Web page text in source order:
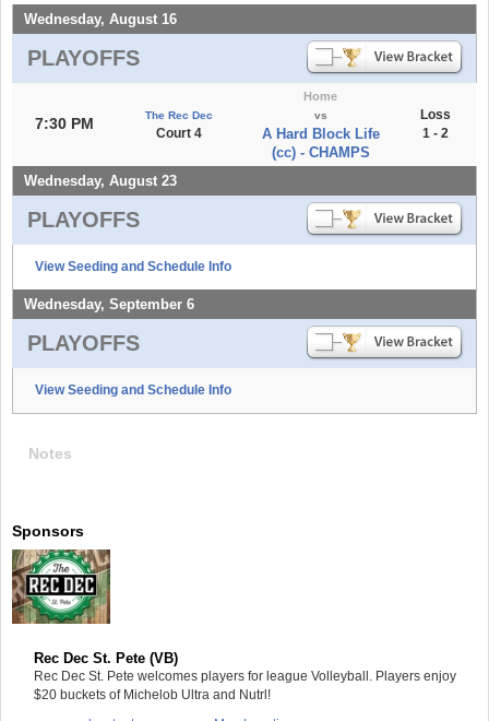
Wednesday, August 16
PLAYOFFS
7:30 PM The Rec Dec
Court 4
Home
vs
A Hard Block Life
(cc) - CHAMPS
Loss
1 - 2
Wednesday, August 23
PLAYOFFS
View Seeding and Schedule Info
Wednesday, September 6
PLAYOFFS
View Seeding and Schedule Info
Notes
Sponsors
Rec Dec St. Pete (VB)
Rec Dec St. Pete welcomes players for league Volleyball. Players enjoy
$20 buckets of Michelob Ultra and Nutrl!